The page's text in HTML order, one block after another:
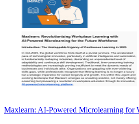
Maxlearn: AI-Powered Microlearning for